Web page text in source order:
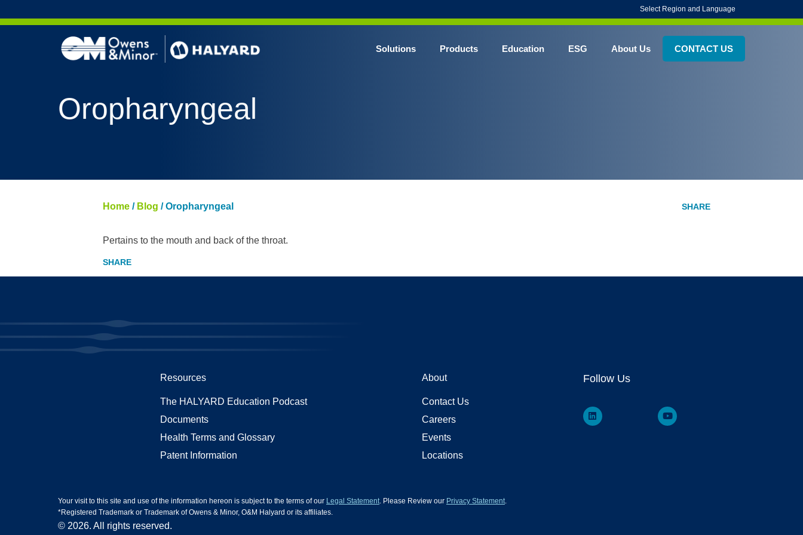
Select Region and Language
Solutions Products Education ESG About Us CONTACT US
Oropharyngeal
Home / Blog /Oropharyngeal
Pertains to the mouth and back of the throat.
Resources
The HALYARD Education Podcast
Documents
Health Terms and Glossary
Patent Information
About
Contact Us
Careers
Events
Locations
Follow Us
Your visit to this site and use of the information hereon is subject to the terms of our Legal Statement. Please Review our Privacy Statement.
*Registered Trademark or Trademark of Owens & Minor, O&M Halyard or its affiliates.
© 2026. All rights reserved.